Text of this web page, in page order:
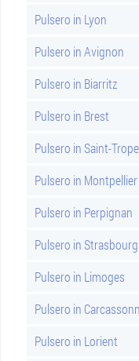
Pulsero in Lyon
Pulsero in Avignon
Pulsero in Biarritz
Pulsero in Brest
Pulsero in Saint-
Pulsero in Montpellier
Pulsero in Perpignan
Pulsero in Strasbourg
Pulsero in Limoges
Pulsero in
Pulsero in Lorient